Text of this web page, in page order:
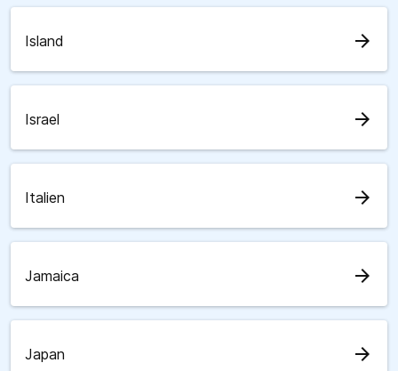
Island arrow_forward
Israel arrow_forward
Italien arrow_forward
Jamaica arrow_forward
Japan arrow_forward